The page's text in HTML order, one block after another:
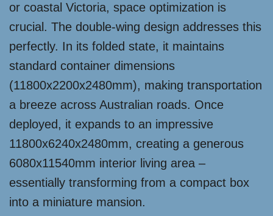
or coastal Victoria, space optimization is
crucial. The double-wing design addresses this
perfectly. In its folded state, it maintains
standard container dimensions
(11800x2200x2480mm), making transportation
a breeze across Australian roads. Once
deployed, it expands to an impressive
11800x6240x2480mm, creating a generous
6080x11540mm interior living area –
essentially transforming from a compact box
into a miniature mansion.